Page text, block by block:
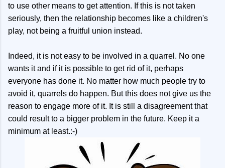
to use other means to get attention. If this is not taken
seriously, then the relationship becomes like a children's
play, not being a fruitful union instead.
Indeed, it is not easy to be involved in a quarrel. No one
wants it and if it is possible to get rid of it, perhaps
everyone has done it. No matter how much people try to
avoid it, quarrels do happen. But this does not give us the
reason to engage more of it. It is still a disagreement that
could result to a bigger problem in the future. Keep it a
minimum at least.:-)